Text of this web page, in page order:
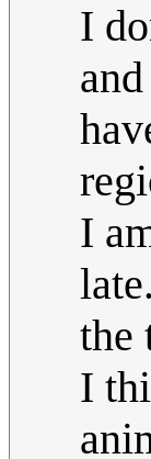
I
I
the
I